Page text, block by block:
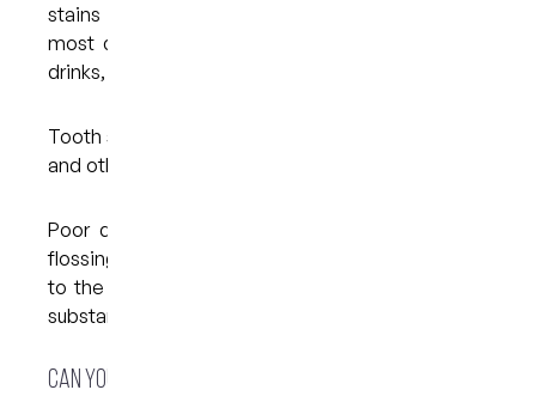
stains on the surface of the teeth. Some of the
most common culprits include coffee, tea, soft
drinks, and highly pigmented fruits and berries.
Tooth stains can also occur as a result of smoking
and other forms of tobacco use.
Poor dental hygiene, such as not brushing and
flossing regularly and thoroughly enough, can lead
to the buildup of plaque and other stain-causing
substances on the surface of the teeth.
Can you prevent tooth discolouration?